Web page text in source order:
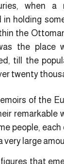
when a
holding
the
the place
till the
twenty
of the
remarkable
people,
very large
that